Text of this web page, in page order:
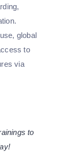
global
to
via
to